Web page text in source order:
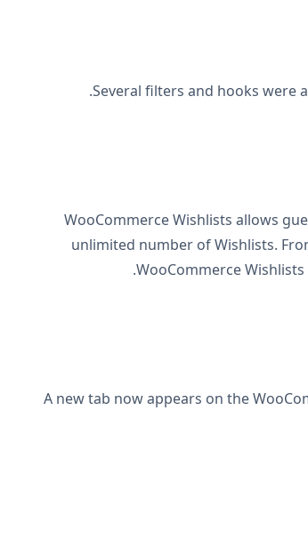
WooCommerce Wishlists allows
unlimited number of Wishlists.
WooCommerce
A new tab now appears on the